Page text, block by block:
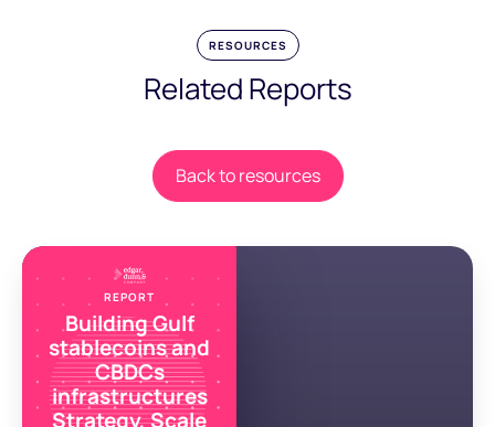
RESOURCES
Related Reports
Back to resources
REPORT
Building Gulf
stablecoins and
CBDCs
infrastructures
Strategy, Scale